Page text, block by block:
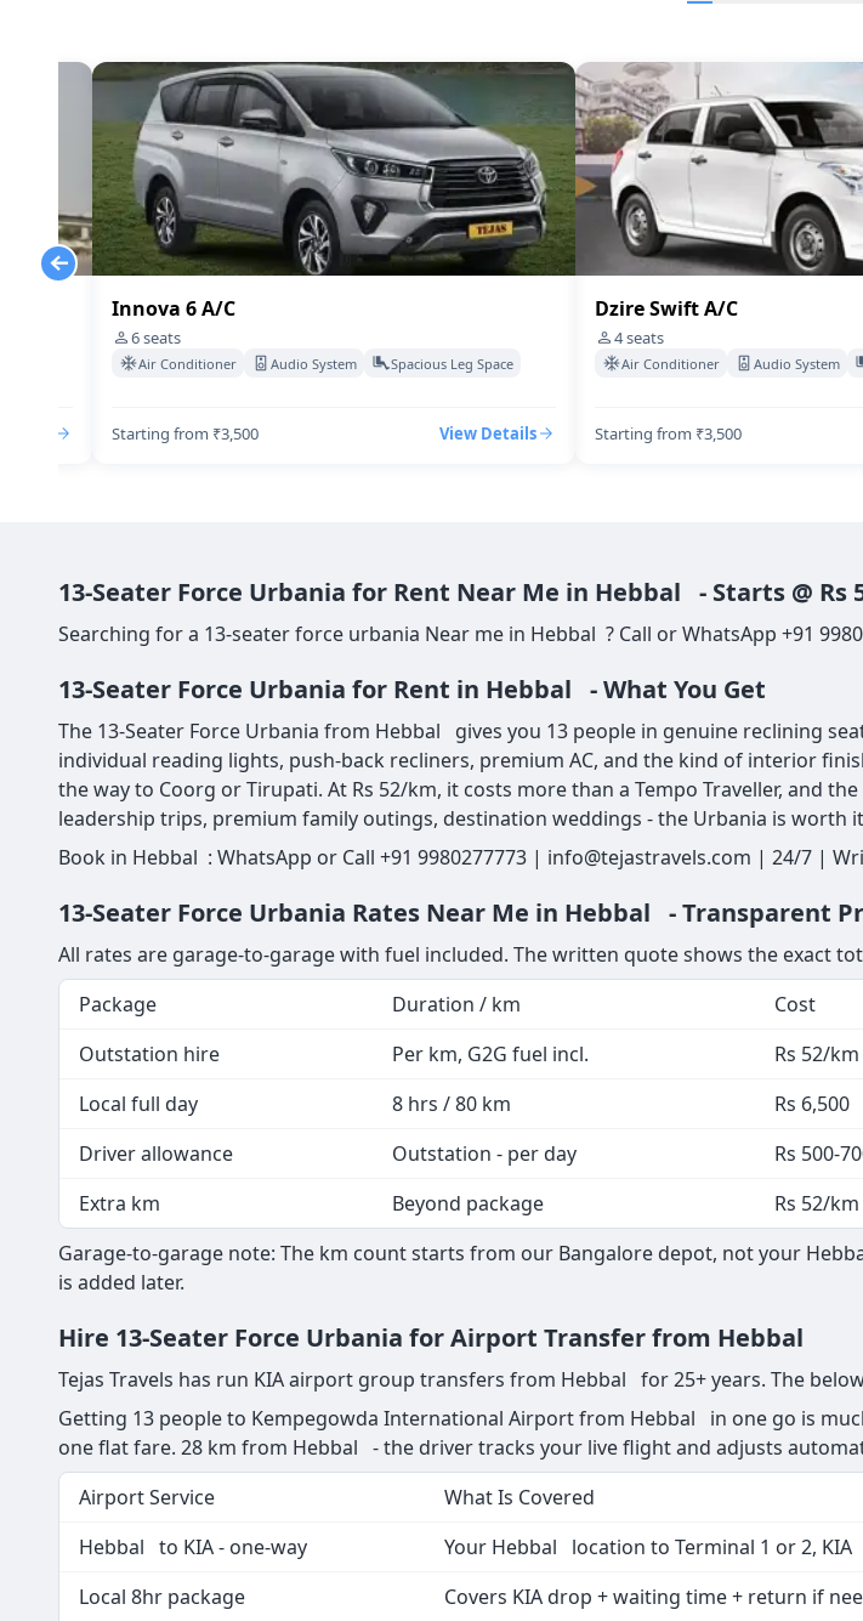
Innova 6 A/C
6seats
Air Conditioner Audio System Spacious Leg Space
Starting from ₹3,500 View Details
Dzire Swift A/C
4seats
Air Conditioner Audio System
Starting from ₹3,500
13-Seater Force Urbania for Rent Near Me in Hebbal - Starts @
Searching for a 13-seater force urbania Near me in Hebbal ? Call or WhatsApp +91
13-Seater Force Urbania for Rent in Hebbal - What You Get
The 13-Seater Force Urbania from Hebbal gives you 13 people in genuine reclining
individual reading lights, push-back recliners, premium AC, and the kind of interior
the way to Coorg or Tirupati. At Rs 52/km, it costs more than a Tempo Traveller, and
leadership trips, premium family outings, destination weddings - the Urbania is worth
Book in Hebbal : WhatsApp or Call +91 9980277773 | info@tejastravels.com | 24/7 |
13-Seater Force Urbania Rates Near Me in Hebbal - Transparent
All rates are garage-to-garage with fuel included. The written quote shows the exact
Package
Duration / km Cost
Outstation hire
Per km, G2G fuel incl. Rs 52/km
Local full day
8 hrs / 80 km Rs 6,500
Driver allowance
Outstation - per day Rs 500-
Extra km
Beyond package Rs 52/km
Garage-to-garage note: The km count starts from our Bangalore depot, not your
is added later.
Hire 13-Seater Force Urbania for Airport Transfer from Hebbal
Tejas Travels has run KIA airport group transfers from Hebbal for 25+ years. The
Getting 13 people to Kempegowda International Airport from Hebbal in one go is
one flat fare. 28 km from Hebbal - the driver tracks your live flight and adjusts
Airport Service
What Is Covered
Hebbal to KIA - one-way
Your Hebbal location to Terminal 1 or 2, KIA
Local 8hr package
Covers KIA drop + waiting time + return if